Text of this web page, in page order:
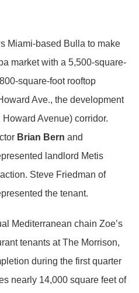
Miami-based Bulla to make
market with a 5,500-square-
square-foot rooftop
Ave., the development
Avenue) corridor.
Brian Bern and
landlord Metis
Steve Friedman of
the tenant.
Mediterranean chain Zoe’s
tenants at The Morrison,
during the first quarter
nearly 14,000 square feet of